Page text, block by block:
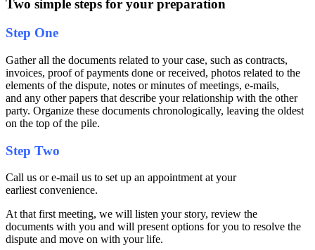
Two simple steps for your preparation
Step One
Gather all the documents related to your case, such as contracts,
invoices, proof of payments done or received, photos related to the
elements of the dispute, notes or minutes of meetings, e-mails,
and any other papers that describe your relationship with the other
party. Organize these documents chronologically, leaving the oldest
on the top of the pile.
Step Two
Call us or e-mail us to set up an appointment at your
earliest convenience.
At that first meeting, we will listen your story, review the
documents with you and will present options for you to resolve the
dispute and move on with your life.